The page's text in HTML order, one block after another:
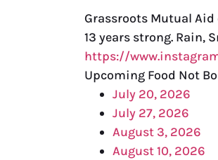
Grassroots Mutual Aid
13 years strong. Rain,
https://
Upcoming Food Not
July 20, 2026
July 27, 2026
August 3, 2026
August 10, 2026